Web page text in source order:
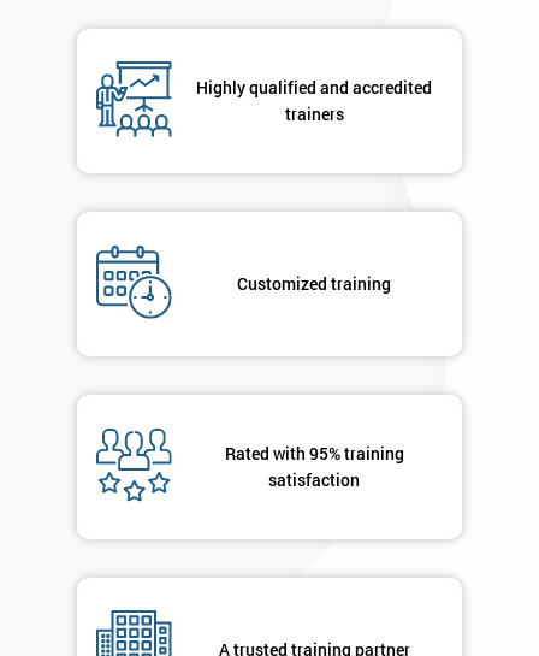
Highly qualified and accredited
trainers
Customized training
Rated with 95% training
satisfaction
A trusted training partner
enquiry.
MY
OFF